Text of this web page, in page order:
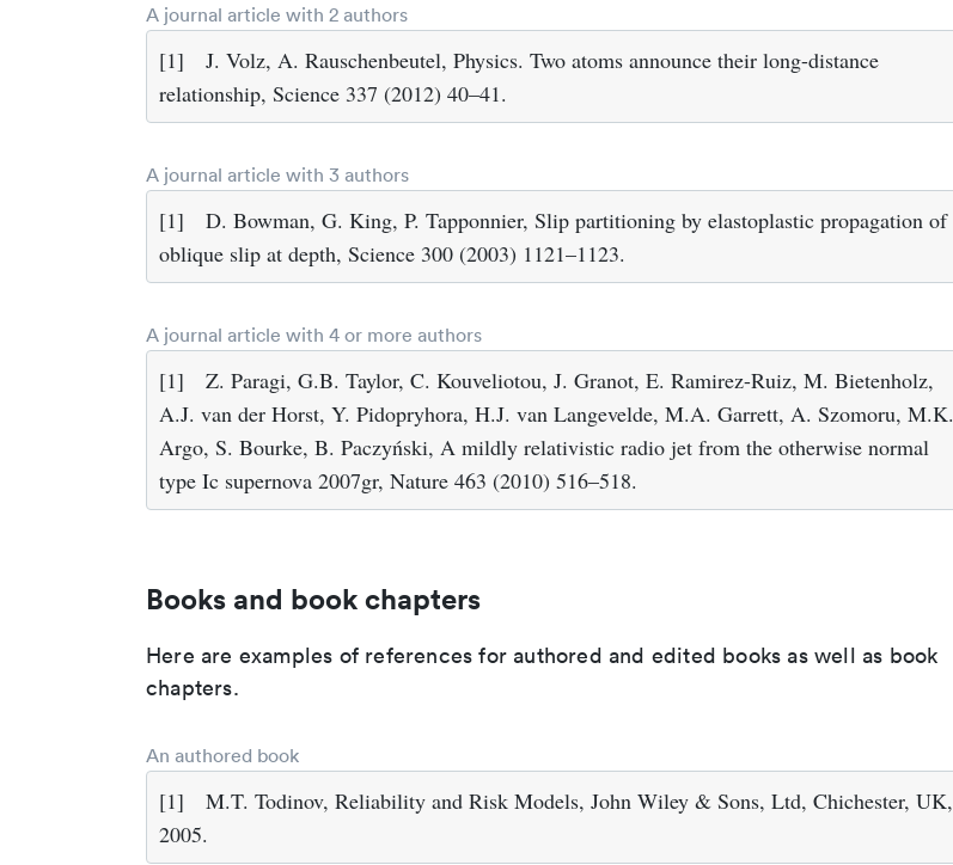
A journal article with 2 authors
[1]
J. Volz, A. Rauschenbeutel, Physics. Two atoms announce their long-distance
relationship, Science 337 (2012) 40–41.
A journal article with 3 authors
[1]
D. Bowman, G. King, P. Tapponnier, Slip partitioning by elastoplastic propagation of
oblique slip at depth, Science 300 (2003) 1121–1123.
A journal article with 4 or more authors
[1]
Z. Paragi, G.B. Taylor, C. Kouveliotou, J. Granot, E. Ramirez-Ruiz, M. Bietenholz,
A.J. van der Horst, Y. Pidopryhora, H.J. van Langevelde, M.A. Garrett, A. Szomoru, M.K.
Argo, S. Bourke, B. Paczyński, A mildly relativistic radio jet from the otherwise normal
type Ic supernova 2007gr, Nature 463 (2010) 516–518.
Books and book chapters
Here are examples of references for authored and edited books as well as book
chapters.
An authored book
[1]
M.T. Todinov, Reliability and Risk Models, John Wiley & Sons, Ltd, Chichester, UK,
2005.